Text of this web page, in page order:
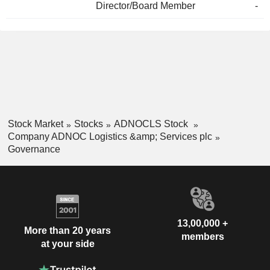
Director/Board Member -
Stock Market Stocks
ADNOCLS Stock
Company ADNOC Logistics &amp; Services plc
Governance
More than 20 years
at your side
13,00,000 +
members